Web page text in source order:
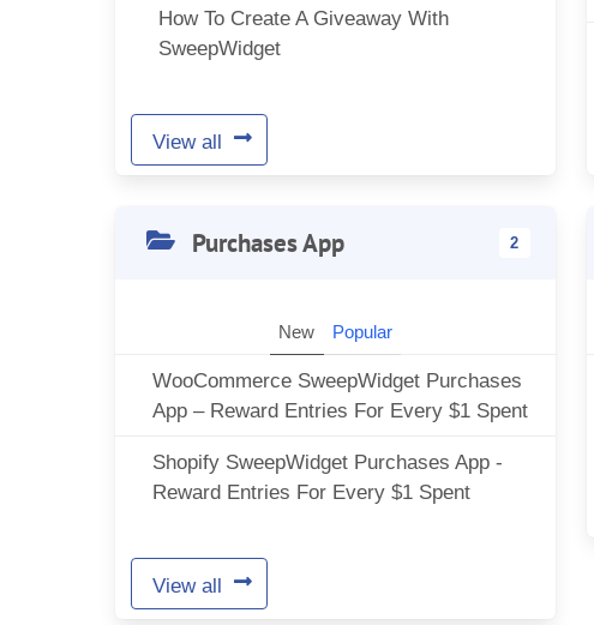
How To Create A Giveaway With
SweepWidget
View all
Purchases App 2
New Popular
WooCommerce SweepWidget Purchases
App – Reward Entries For Every $1 Spent
Shopify SweepWidget Purchases App -
Reward Entries For Every $1 Spent
View all